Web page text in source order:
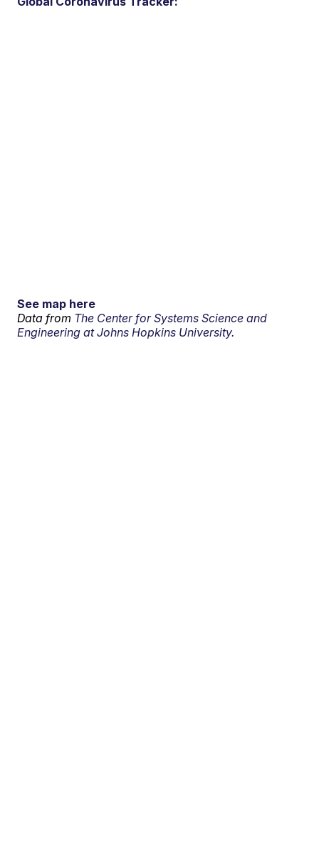
See map here
Data from The Center for Systems Science and
Engineering at Johns Hopkins University.